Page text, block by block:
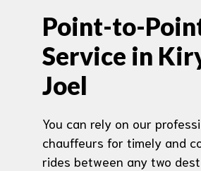
Point-to-
Service in
Joel
You can rely on our
chauffeurs for timely and
rides between any two